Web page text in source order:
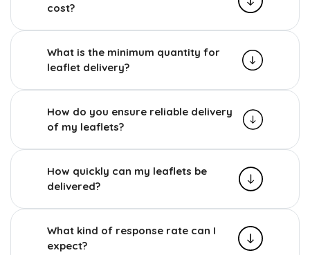
cost?
What is the minimum quantity for
leaflet delivery?
How do you ensure reliable delivery
of my leaflets?
How quickly can my leaflets be
delivered?
What kind of response rate can I
expect?